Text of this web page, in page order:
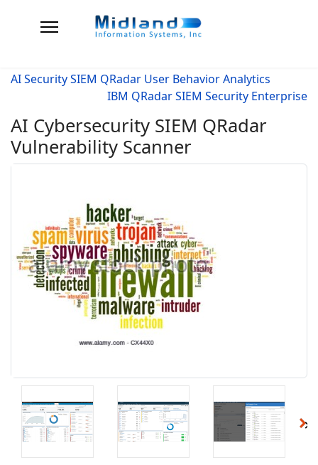
AI Security SIEM QRadar User Behavior Analytics
IBM QRadar SIEM Security Enterprise
AI Cybersecurity SIEM QRadar
Vulnerability Scanner